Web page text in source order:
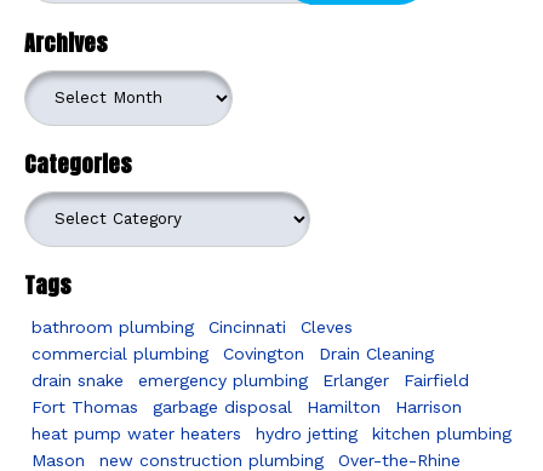
Archives
Archives
Categories
Categories
Tags
bathroom plumbing Cincinnati
Cleves
commercial plumbing
Covington
Drain Cleaning
drain snake
emergency plumbing Erlanger
Fairfield
Fort Thomas
garbage disposal Hamilton
Harrison
heat pump water heaters
hydro jetting
kitchen plumbing
Mason
new construction plumbing
Over-the-Rhine